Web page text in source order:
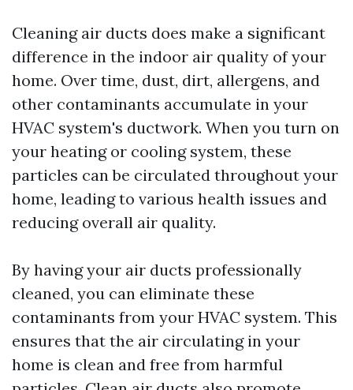
Cleaning air ducts does make a significant
difference in the indoor air quality of your
home. Over time, dust, dirt, allergens, and
other contaminants accumulate in your
HVAC system's ductwork. When you turn on
your heating or cooling system, these
particles can be circulated throughout your
home, leading to various health issues and
reducing overall air quality.
By having your air ducts professionally
cleaned, you can eliminate these
contaminants from your HVAC system. This
ensures that the air circulating in your
home is clean and free from harmful